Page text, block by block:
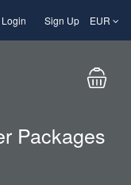
Login Sign Up EUR
Packages